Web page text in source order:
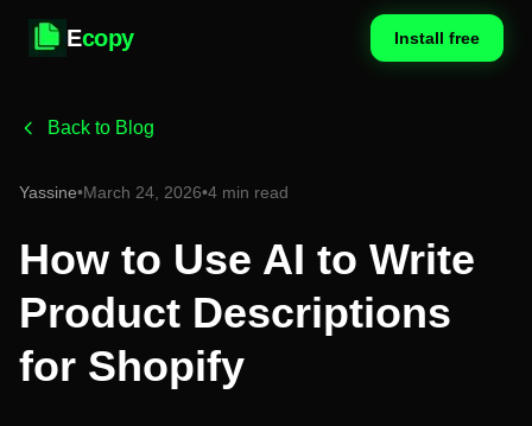
Ecopy Install free
Back to Blog
Yassine•March 24, 2026•4 min read
How to Use AI to Write
Product Descriptions
for Shopify